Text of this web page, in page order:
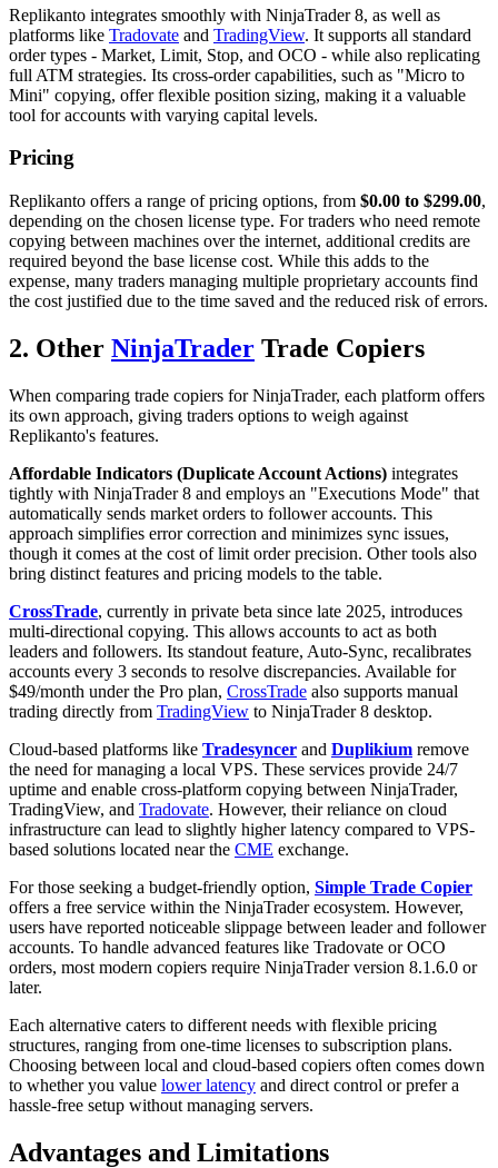
Replikanto integrates smoothly with NinjaTrader 8, as well as
platforms like Tradovate and TradingView. It supports all standard
order types - Market, Limit, Stop, and OCO - while also replicating
full ATM strategies. Its cross-order capabilities, such as "Micro to
Mini" copying, offer flexible position sizing, making it a valuable
tool for accounts with varying capital levels.
Pricing
Replikanto offers a range of pricing options, from $0.00 to $299.00,
depending on the chosen license type. For traders who need remote
copying between machines over the internet, additional credits are
required beyond the base license cost. While this adds to the
expense, many traders managing multiple proprietary accounts find
the cost justified due to the time saved and the reduced risk of errors.
2. Other NinjaTrader Trade Copiers
When comparing trade copiers for NinjaTrader, each platform offers
its own approach, giving traders options to weigh against
Replikanto's features.
Affordable Indicators (Duplicate Account Actions) integrates
tightly with NinjaTrader 8 and employs an "Executions Mode" that
automatically sends market orders to follower accounts. This
approach simplifies error correction and minimizes sync issues,
though it comes at the cost of limit order precision. Other tools also
bring distinct features and pricing models to the table.
CrossTrade, currently in private beta since late 2025, introduces
multi-directional copying. This allows accounts to act as both
leaders and followers. Its standout feature, Auto-Sync, recalibrates
accounts every 3 seconds to resolve discrepancies. Available for
$49/month under the Pro plan, CrossTrade also supports manual
trading directly from TradingView to NinjaTrader 8 desktop.
Cloud-based platforms like Tradesyncer and Duplikium remove
the need for managing a local VPS. These services provide 24/7
uptime and enable cross-platform copying between NinjaTrader,
TradingView, and Tradovate. However, their reliance on cloud
infrastructure can lead to slightly higher latency compared to VPS-
based solutions located near the CME exchange.
For those seeking a budget-friendly option, Simple Trade Copier
offers a free service within the NinjaTrader ecosystem. However,
users have reported noticeable slippage between leader and follower
accounts. To handle advanced features like Tradovate or OCO
orders, most modern copiers require NinjaTrader version 8.1.6.0 or
later.
Each alternative caters to different needs with flexible pricing
structures, ranging from one-time licenses to subscription plans.
Choosing between local and cloud-based copiers often comes down
to whether you value lower latency and direct control or prefer a
hassle-free setup without managing servers.
Advantages and Limitations